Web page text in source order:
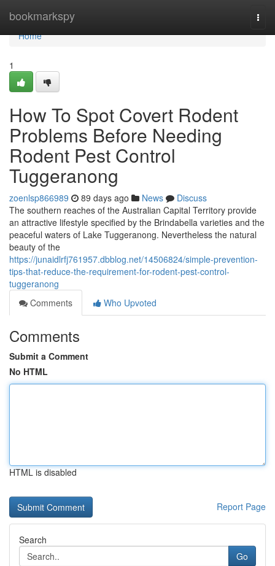
bookmarkspy
Home
Home
1
How To Spot Covert Rodent
Problems Before Needing
Rodent Pest Control
Tuggeranong
zoenlsp866989 89 days ago News
Discuss
The southern reaches of the Australian Capital Territory provide
an attractive lifestyle specified by the Brindabella varieties and the
peaceful waters of Lake Tuggeranong. Nevertheless the natural
beauty of the
https://junaidlrfj761957.dbblog.net/14506824/simple-prevention-
tips-that-reduce-the-requirement-for-rodent-pest-control-
tuggeranong
Comments
Who Upvoted
Comments
Submit a Comment
No HTML
HTML is disabled
Report Page
Search
Go